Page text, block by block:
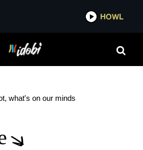
IDOBI
what's on our minds